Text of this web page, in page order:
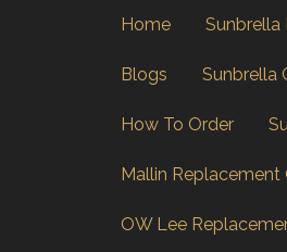
Home Sunbrella
Blogs Sunbrella
How To Order
Mallin Replacement
OW Lee